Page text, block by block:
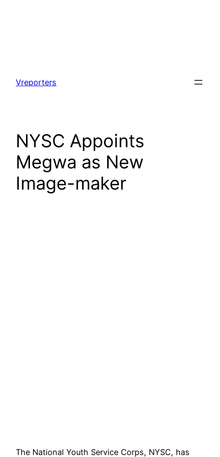
content
Vreporters
NYSC Appoints
Megwa as New
Image-maker
The National Youth Service Corps, NYSC, has